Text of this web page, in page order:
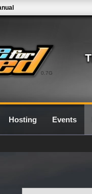
0.7G
Hosting Events